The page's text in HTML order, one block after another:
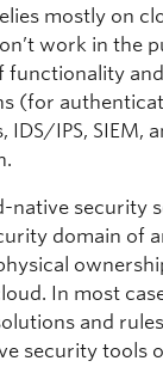
mostly on
work in the
(for
IPS, SIEM,
native security
domain of
In most
and
security tools